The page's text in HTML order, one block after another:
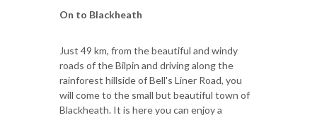
On to Blackheath
Just 49 km, from the beautiful and windy
roads of the Bilpin and driving along the
rainforest hillside of Bell's Liner Road, you
will come to the small but beautiful town of
Blackheath. It is here you can enjoy a